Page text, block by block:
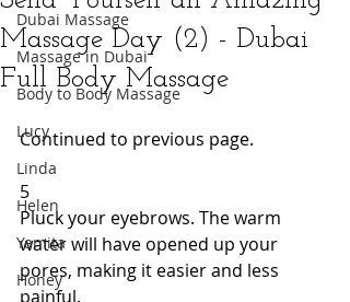
Dubai Massage
Massage in Dubai
Body to Body Massage
Lucy
Linda
Helen
Yamita
Honey
Massage Day (2) - Dubai
Full Body Massage
Continued to previous page.
5
Pluck your eyebrows. The warm
water will have opened up your
pores, making it easier and less
painful.